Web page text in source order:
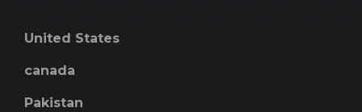
United States
canada
Pakistan